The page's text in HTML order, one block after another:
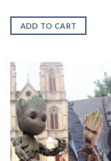
ADD TO CART